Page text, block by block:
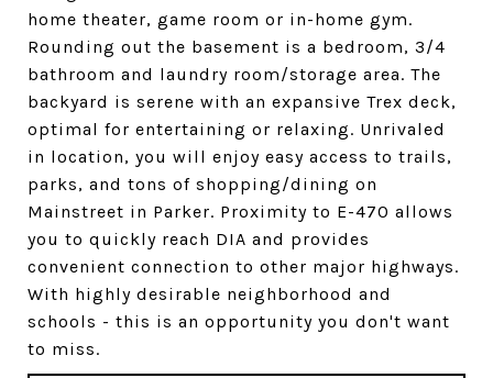
home theater, game room or in-home gym.
Rounding out the basement is a bedroom, 3/4
bathroom and laundry room/storage area. The
backyard is serene with an expansive Trex deck,
optimal for entertaining or relaxing. Unrivaled
in location, you will enjoy easy access to trails,
parks, and tons of shopping/dining on
Mainstreet in Parker. Proximity to E-470 allows
you to quickly reach DIA and provides
convenient connection to other major highways.
With highly desirable neighborhood and
schools - this is an opportunity you don't want
to miss.